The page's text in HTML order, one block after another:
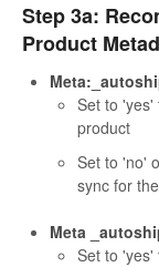
Step 3a:
Product
Set to 'yes'
product
Set to 'no'
sync for
Meta
Set to 'yes'